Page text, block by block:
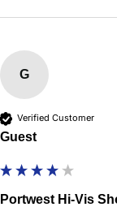
G
Verified Customer
Guest
Portwest Hi-Vis